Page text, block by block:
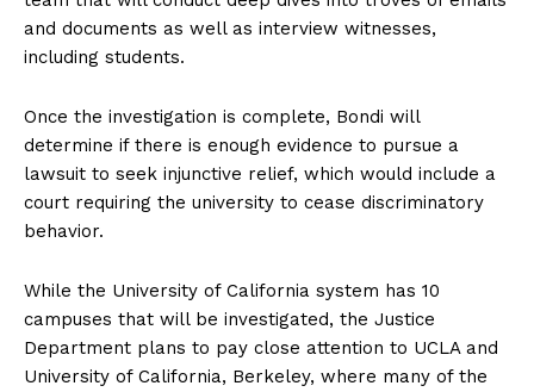
About
Contact
Login/Register
Affiliate Program
Terms of Use
Privacy Policy
and documents as well as interview witnesses,
including students.
Once the investigation is complete, Bondi will
determine if there is enough evidence to pursue a
lawsuit to seek injunctive relief, which would include a
court requiring the university to cease discriminatory
behavior.
While the University of California system has 10
campuses that will be investigated, the Justice
Department plans to pay close attention to UCLA and
University of California, Berkeley, where many of the